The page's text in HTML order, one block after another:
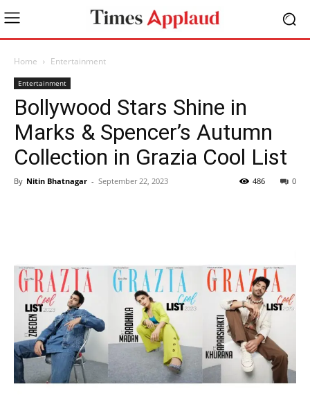
Home Entertainment
Entertainment
Bollywood Stars Shine in
Marks & Spencer’s Autumn
Collection in Grazia Cool List
By Nitin Bhatnagar - September 22, 2023 0
486